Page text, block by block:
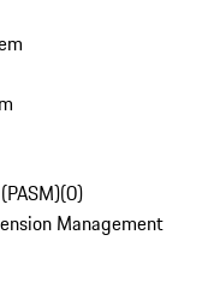
(0)
Management